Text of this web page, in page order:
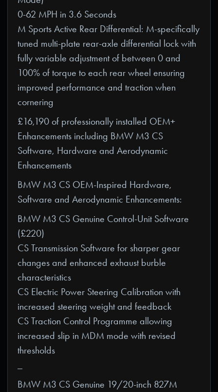
0-62 MPH in 3.6 Seconds
M Sports Active Rear Differential: M-specifically
tuned multi-plate rear-axle differential lock with
fully variable adjustment of between 0 and
100% of torque to each rear wheel ensuring
improved performance and traction when
cornering
£16,190 of professionally installed OEM+
Enhancements including BMW M3 CS
Software, Hardware and Aerodynamic
Enhancements
BMW M3 CS OEM-Inspired Hardware,
Software and Aerodynamic Enhancements:
BMW M3 CS Genuine Control-Unit Software
(£220)
CS Transmission Software for sharper gear
changes and enhanced exhaust burble
characteristics
CS Electric Power Steering Calibration with
increased steering weight and feedback
CS Traction Control Programme allowing
increased slip in MDM mode with revised
thresholds
BMW M3 CS Genuine 19/20-inch 827M